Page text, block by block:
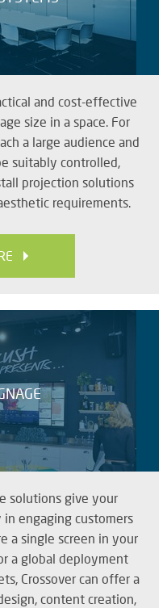
and cost-effective
size in a space. For
a large audience and
suitably controlled,
projection solutions
requirements.
solutions give your
engaging customers
a single screen in your
a global deployment
Crossover can offer a
content creation,